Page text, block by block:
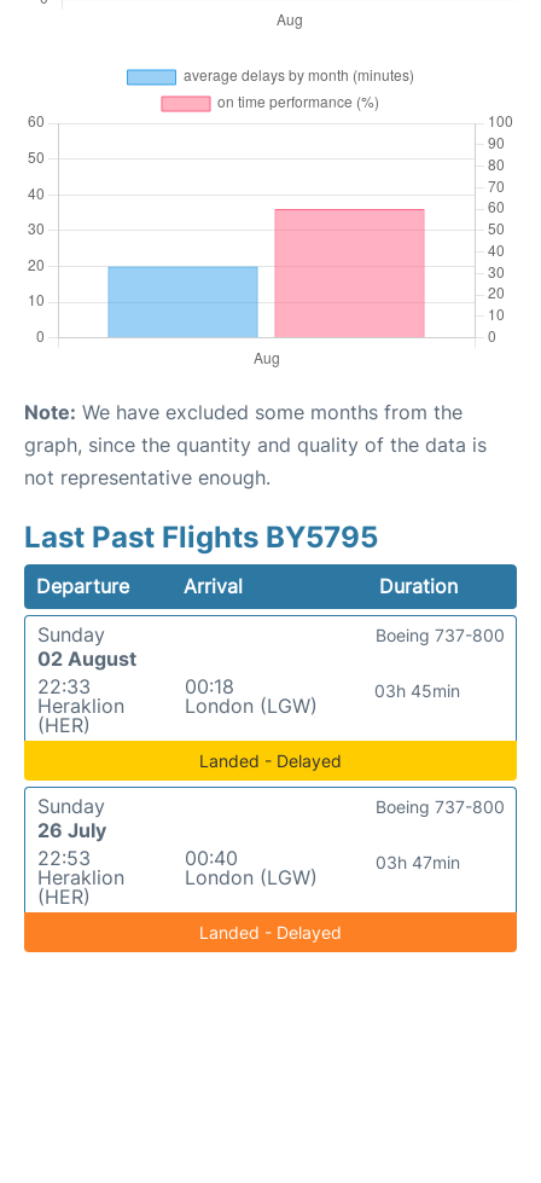
Note: We have excluded some months from the
graph, since the quantity and quality of the data is
not representative enough.
Last Past Flights BY5795
Departure Arrival
Duration
Sunday
02 August
22:33
Heraklion
(HER)
00:18
London (LGW)
03h 45min
Boeing 737-800
Landed - Delayed
Sunday
26 July
22:53
Heraklion
(HER)
00:40
London (LGW)
03h 47min
Boeing 737-800
Landed - Delayed